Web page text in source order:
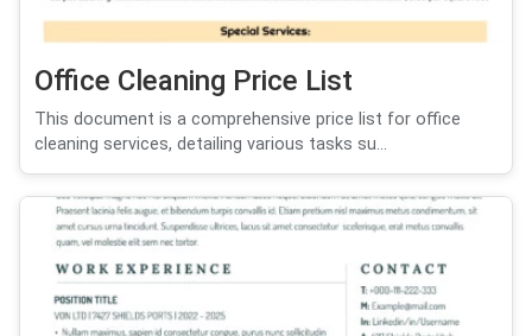
Office Cleaning Price List
This document is a comprehensive price list for office
cleaning services, detailing various tasks su...